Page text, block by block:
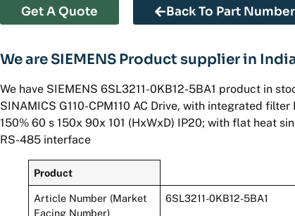
Get A Quote Back To Part
We are SIEMENS Product supplier in
We have SIEMENS 6SL3211-0KB12-5BA1 product in
SINAMICS G110-CPM110 AC Drive, with integrated
150% 60 s 150x 90x 101 (HxWxD) IP20; with flat heat
RS-485 interface
Product
Article Number (Market
Facing Number)
6SL3211-0KB12-5BA1